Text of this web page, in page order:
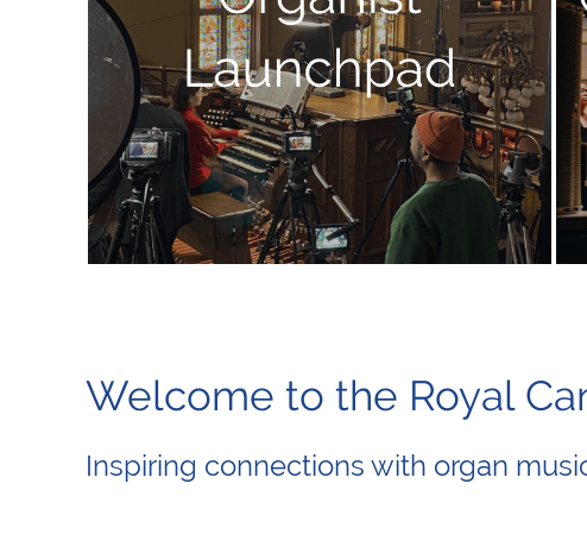
Welcome to the Royal
Inspiring connections with organ